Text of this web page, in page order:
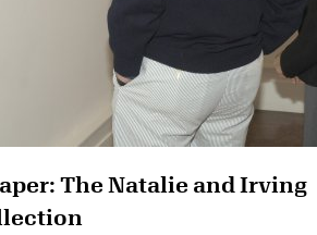
The Natalie and Irving